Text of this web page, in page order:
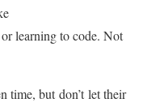
learning to code. Not
time, but don’t let their